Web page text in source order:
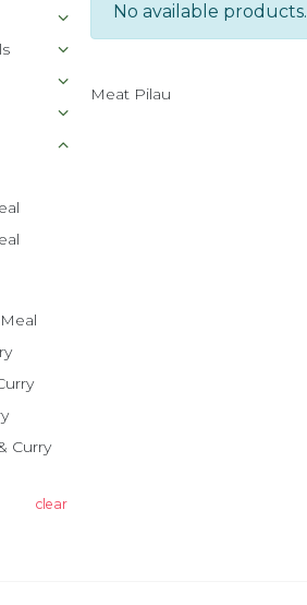
Curry
No available products.
Meat Pilau